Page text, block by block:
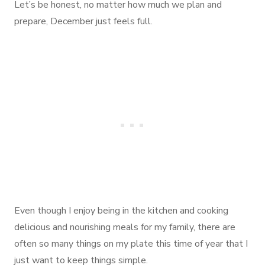
Let’s be honest, no matter how much we plan and
prepare, December just feels full.
Even though I enjoy being in the kitchen and cooking
delicious and nourishing meals for my family, there are
often so many things on my plate this time of year that I
just want to keep things simple.